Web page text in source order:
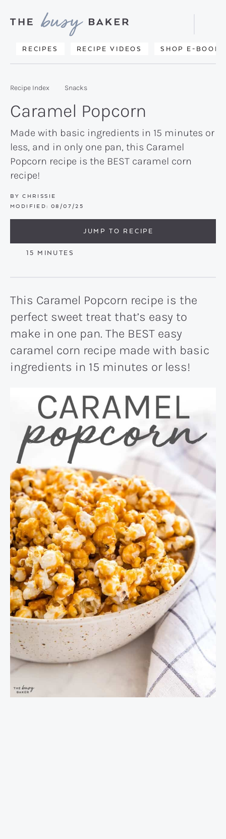
primary
main
primary
Delicious
from
kitchen
to
yours.
RECIPES RECIPE VIDEOS SHOP E-BOOKS
Search
Recipe Index Snacks
Caramel Popcorn
Made with basic ingredients in 15 minutes or
less, and in only one pan, this Caramel
Popcorn recipe is the BEST caramel corn
recipe!
BY CHRISSIE
MODIFIED: 08/07/25
JUMP TO RECIPE
15 MINUTES
MINUTES
This Caramel Popcorn recipe is the
perfect sweet treat that’s easy to
make in one pan. The BEST easy
caramel corn recipe made with basic
ingredients in 15 minutes or less!